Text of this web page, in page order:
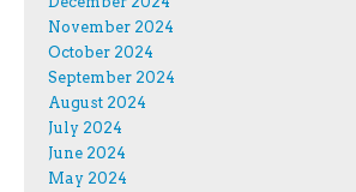
November 2024
October 2024
September 2024
August 2024
July 2024
June 2024
May 2024